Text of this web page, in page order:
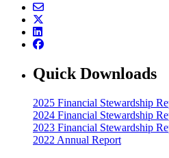
Quick Downloads
2025 Financial Stewardship
2024 Financial Stewardship
2023 Financial Stewardship
2022 Annual Report